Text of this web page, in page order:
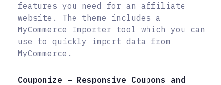
features you need for an affiliate
website. The theme includes a
MyCommerce Importer tool which you can
use to quickly import data from
MyCommerce.
Couponize – Responsive Coupons and